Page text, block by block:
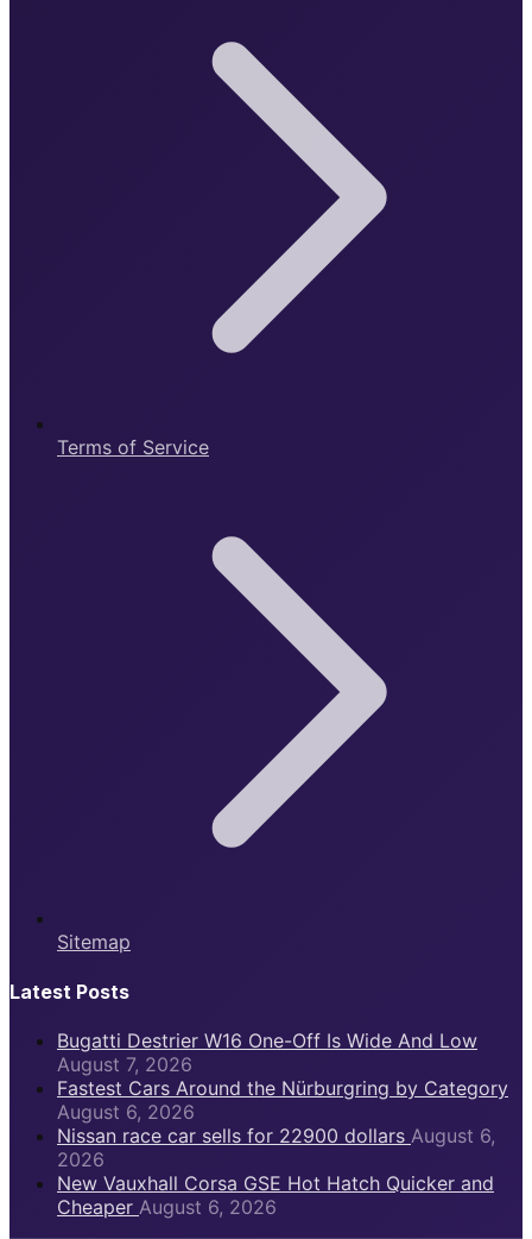
Terms of Service
Sitemap
Latest Posts
Bugatti Destrier W16 One-Off Is Wide And Low
August 7, 2026
Fastest Cars Around the Nürburgring by Category
August 6, 2026
Nissan race car sells for 22900 dollars August 6,
2026
New Vauxhall Corsa GSE Hot Hatch Quicker and
Cheaper August 6, 2026